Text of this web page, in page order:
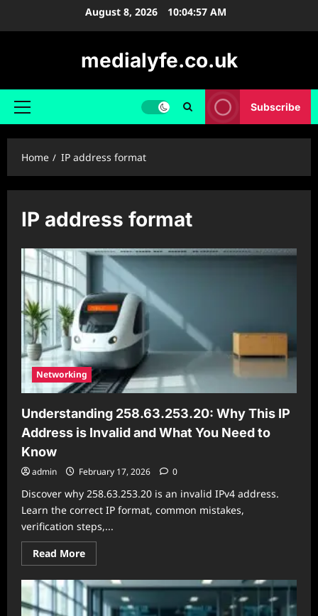
August 8, 2026 10:04:58 AM
medialyfe.co.uk
Primary
Subscribe
Home IP address format
IP address format
Networking
Understanding 258.63.253.20: Why This IP
Address is Invalid and What You Need to
Know
admin February 17, 2026 0
Discover why 258.63.253.20 is an invalid IPv4 address.
Learn the correct IP format, common mistakes,
verification steps,...
Read MoreRead
more
Understanding
258.63.253.20:
Why
This